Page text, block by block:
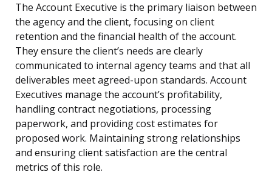
The Account Executive is the primary liaison between
the agency and the client, focusing on client
retention and the financial health of the account.
They ensure the client’s needs are clearly
communicated to internal agency teams and that all
deliverables meet agreed-upon standards. Account
Executives manage the account’s profitability,
handling contract negotiations, processing
paperwork, and providing cost estimates for
proposed work. Maintaining strong relationships
and ensuring client satisfaction are the central
metrics of this role.